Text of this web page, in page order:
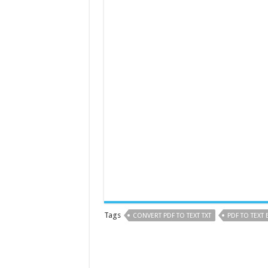
Tags CONVERT PDF TO TEXT TXT PDF TO TEXT